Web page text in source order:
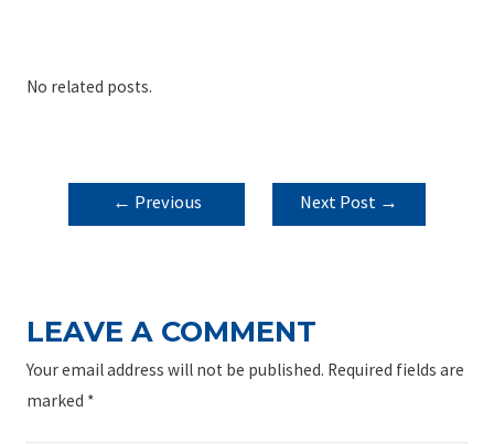
No related posts.
POST
NAVIGATION
← Previous
Next Post →
LEAVE A COMMENT
Your email address will not be published. Required fields are
marked *